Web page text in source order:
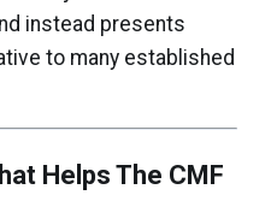
instead presents
to many established
Helps The CMF